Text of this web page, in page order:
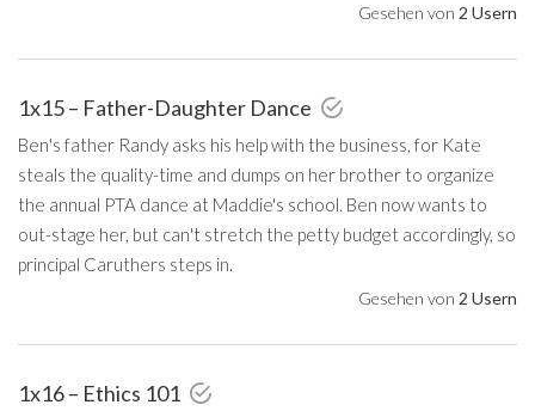
Gesehen von 2 Usern
1x15 – Father-Daughter Dance
Ben's father Randy asks his help with the business, for Kate
steals the quality-time and dumps on her brother to organize
the annual PTA dance at Maddie's school. Ben now wants to
out-stage her, but can't stretch the petty budget accordingly, so
principal Caruthers steps in.
Gesehen von 2 Usern
1x16 – Ethics 101